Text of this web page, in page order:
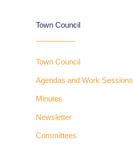
Town Council
Town Council
Agendas and Work Sessions
Minutes
Newsletter
Committees